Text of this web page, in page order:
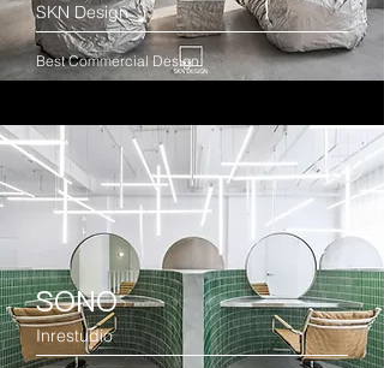
SKN Design
Best Commercial Design
SONO
Inrestudio